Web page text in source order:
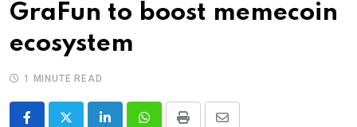
GraFun to boost memecoin
ecosystem
1 MINUTE READ